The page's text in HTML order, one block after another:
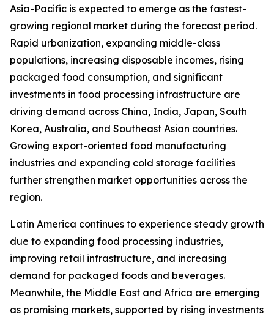
Asia-Pacific is expected to emerge as the fastest-
growing regional market during the forecast period.
Rapid urbanization, expanding middle-class
populations, increasing disposable incomes, rising
packaged food consumption, and significant
investments in food processing infrastructure are
driving demand across China, India, Japan, South
Korea, Australia, and Southeast Asian countries.
Growing export-oriented food manufacturing
industries and expanding cold storage facilities
further strengthen market opportunities across the
region.
Latin America continues to experience steady growth
due to expanding food processing industries,
improving retail infrastructure, and increasing
demand for packaged foods and beverages.
Meanwhile, the Middle East and Africa are emerging
as promising markets, supported by rising investments